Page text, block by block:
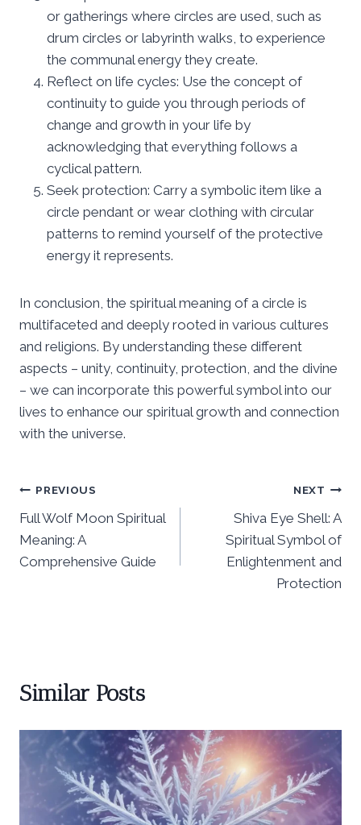
or gatherings where circles are used, such as
drum circles or labyrinth walks, to experience
the communal energy they create.
Reflect on life cycles: Use the concept of
continuity to guide you through periods of
change and growth in your life by
acknowledging that everything follows a
cyclical pattern.
Seek protection: Carry a symbolic item like a
circle pendant or wear clothing with circular
patterns to remind yourself of the protective
energy it represents.
In conclusion, the spiritual meaning of a circle is
multifaceted and deeply rooted in various cultures
and religions. By understanding these different
aspects – unity, continuity, protection, and the divine
– we can incorporate this powerful symbol into our
lives to enhance our spiritual growth and connection
with the universe.
Post
navigation
PREVIOUS
Full Wolf Moon Spiritual
Meaning: A
Comprehensive Guide
NEXT
Shiva Eye Shell: A
Spiritual Symbol of
Enlightenment and
Protection
Similar Posts